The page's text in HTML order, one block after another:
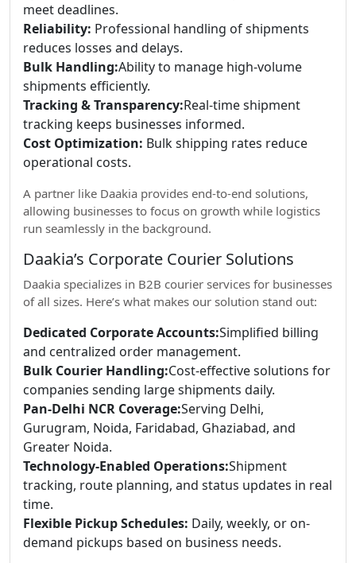
meet deadlines.
Reliability: Professional handling of shipments
reduces losses and delays.
Bulk Handling:Ability to manage high-volume
shipments efficiently.
Tracking & Transparency:Real-time shipment
tracking keeps businesses informed.
Cost Optimization: Bulk shipping rates reduce
operational costs.
A partner like Daakia provides end-to-end solutions,
allowing businesses to focus on growth while logistics
run seamlessly in the background.
Daakia’s Corporate Courier Solutions
Daakia specializes in B2B courier services for businesses
of all sizes. Here’s what makes our solution stand out:
Dedicated Corporate Accounts:Simplified billing
and centralized order management.
Bulk Courier Handling:Cost-effective solutions for
companies sending large shipments daily.
Pan-Delhi NCR Coverage:Serving Delhi,
Gurugram, Noida, Faridabad, Ghaziabad, and
Greater Noida.
Technology-Enabled Operations:Shipment
tracking, route planning, and status updates in real
time.
Flexible Pickup Schedules: Daily, weekly, or on-
demand pickups based on business needs.